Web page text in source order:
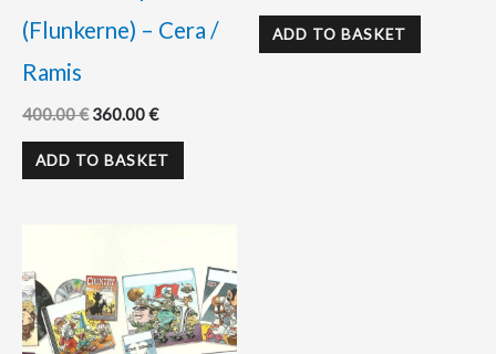
(Flunkerne) – Cera /
Ramis
400.00€ 360.00€
ADD TO BASKET
ADD TO BASKET